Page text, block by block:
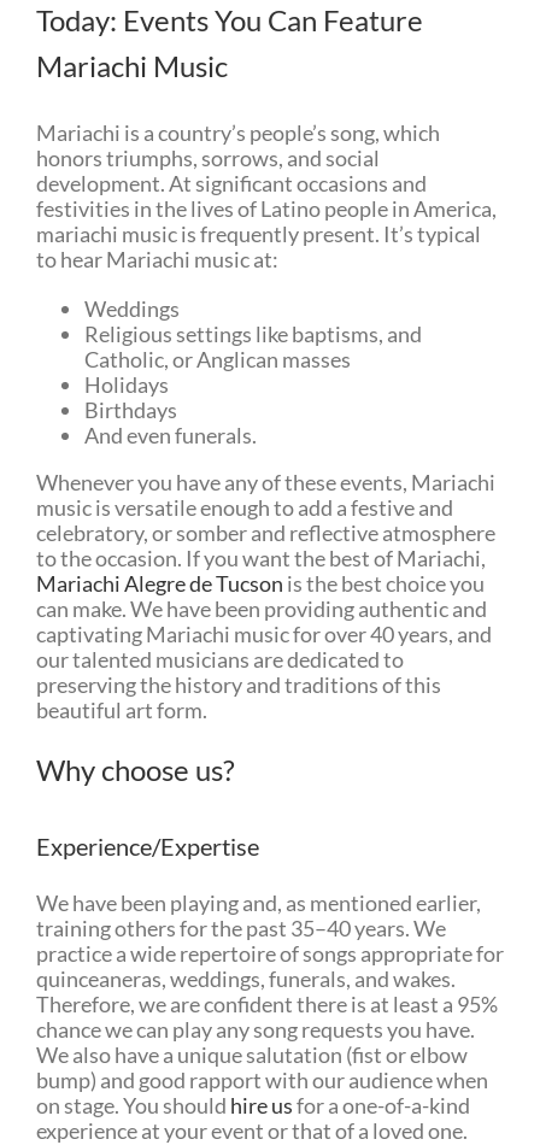
Today: Events You Can Feature
Mariachi Music
Mariachi is a country’s people’s song, which
honors triumphs, sorrows, and social
development. At significant occasions and
festivities in the lives of Latino people in America,
mariachi music is frequently present. It’s typical
to hear Mariachi music at:
Weddings
Religious settings like baptisms, and
Catholic, or Anglican masses
Holidays
Birthdays
And even funerals.
Whenever you have any of these events, Mariachi
music is versatile enough to add a festive and
celebratory, or somber and reflective atmosphere
to the occasion. If you want the best of Mariachi,
Mariachi Alegre de Tucson is the best choice you
can make. We have been providing authentic and
captivating Mariachi music for over 40 years, and
our talented musicians are dedicated to
preserving the history and traditions of this
beautiful art form.
Why choose us?
Experience/Expertise
We have been playing and, as mentioned earlier,
training others for the past 35–40 years. We
practice a wide repertoire of songs appropriate for
quinceaneras, weddings, funerals, and wakes.
Therefore, we are confident there is at least a 95%
chance we can play any song requests you have.
We also have a unique salutation (fist or elbow
bump) and good rapport with our audience when
on stage. You should hire usfor a one-of-a-kind
experience at your event or that of a loved one.